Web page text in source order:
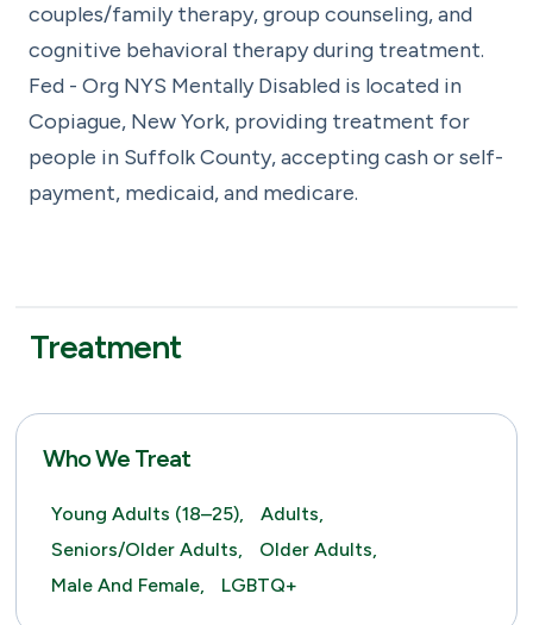
couples/family therapy, group counseling, and
cognitive behavioral therapy during treatment.
Fed - Org NYS Mentally Disabled is located in
Copiague, New York, providing treatment for
people in Suffolk County, accepting cash or self-
payment, medicaid, and medicare.
Treatment
Who We Treat
Young Adults (18–25),
Adults,
Seniors/Older Adults,
Older Adults,
Male And Female,
LGBTQ+